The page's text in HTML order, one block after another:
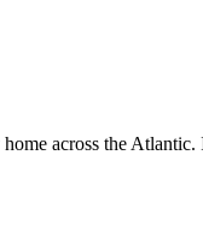
across the